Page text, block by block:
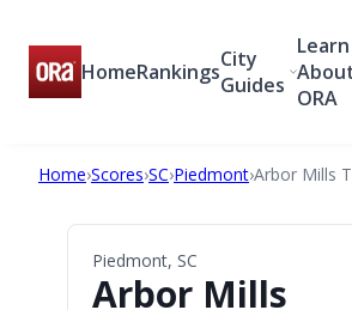
HomeRankingsCity
Guides
Learn
ORA
Home›Scores›SC›Piedmont›Arbor Mills
Piedmont, SC
Arbor Mills